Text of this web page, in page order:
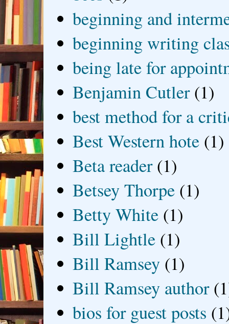
beginning and
beginning writing
being late for
Benjamin Cutler (1)
best method for a
Best Western hote (1)
Beta reader (1)
Betsey Thorpe (1)
Betty White (1)
Bill Lightle (1)
Bill Ramsey (1)
Bill Ramsey author
bios for guest posts